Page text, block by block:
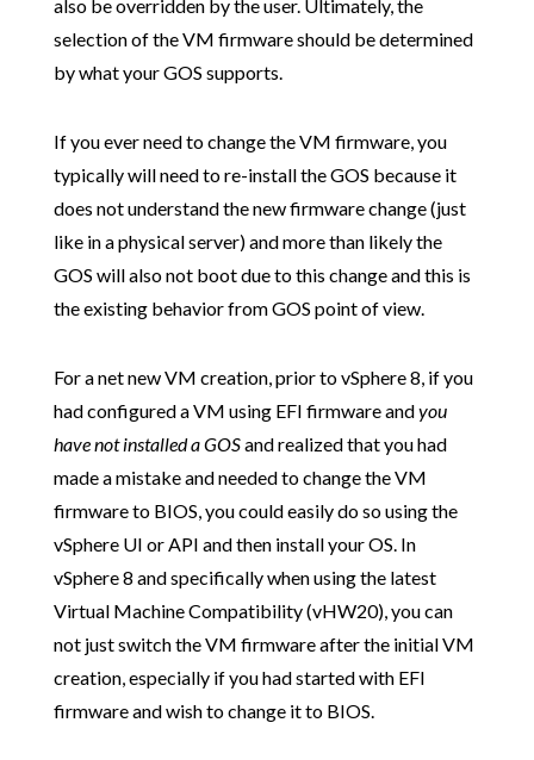
also be overridden by the user. Ultimately, the
selection of the VM firmware should be determined
by what your GOS supports.
If you ever need to change the VM firmware, you
typically will need to re-install the GOS because it
does not understand the new firmware change (just
like in a physical server) and more than likely the
GOS will also not boot due to this change and this is
the existing behavior from GOS point of view.
For a net new VM creation, prior to vSphere 8, if you
had configured a VM using EFI firmware andyou
have not installed a GOSand realized that you had
made a mistake and needed to change the VM
firmware to BIOS, you could easily do so using the
vSphere UI or API and then install your OS. In
vSphere 8 and specifically when using the latest
Virtual Machine Compatibility (vHW20), you can
not just switch the VM firmware after the initial VM
creation, especially if you had started with EFI
firmware and wish to change it to BIOS.